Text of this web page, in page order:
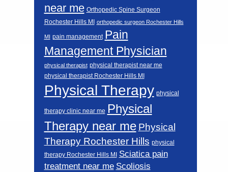
near me Orthopedic Spine Surgeon
Rochester Hills MI
orthopedic surgeon Rochester Hills
MI pain management Pain
Management Physician
physical therapist physical therapist near me
physical therapist Rochester Hills MI
Physical Therapy physical
therapy clinic near me Physical
Therapy near me Physical
Therapy Rochester Hills physical
therapy Rochester Hills MI
Sciatica pain
treatment near me Scoliosis